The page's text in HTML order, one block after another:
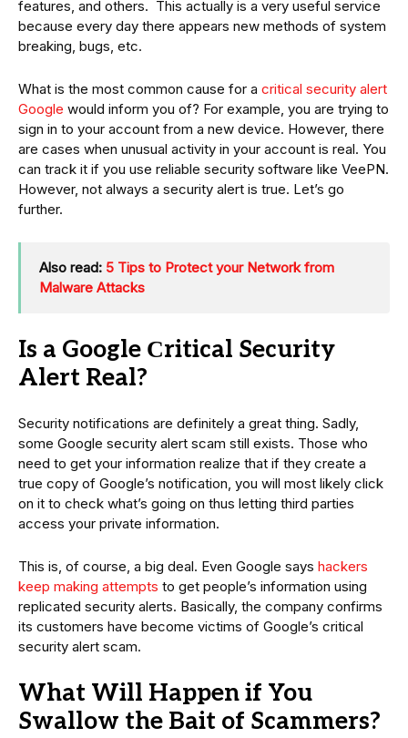
features, and others. This actually is a very useful service
because every day there appears new methods of system
breaking, bugs, etc.
What is the most common cause for a critical security alert
Google would inform you of? For example, you are trying to
sign in to your account from a new device. However, there
are cases when unusual activity in your account is real. You
can track it if you use reliable security software like VeePN.
However, not always a security alert is true. Let’s go
further.
Also read: 5 Tips to Protect your Network from
Malware Attacks
Is a Google Сritical Security
Alert Real?
Security notifications are definitely a great thing. Sadly,
some Google security alert scam still exists. Those who
need to get your information realize that if they create a
true copy of Google’s notification, you will most likely click
on it to check what’s going on thus letting third parties
access your private information.
This is, of course, a big deal. Even Google says hackers
keep making attempts to get people’s information using
replicated security alerts. Basically, the company confirms
its customers have become victims of Google’s critical
security alert scam.
What Will Happen if You
Swallow the Bait of Scammers?